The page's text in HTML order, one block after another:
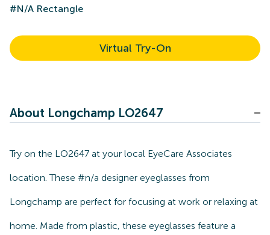
#N/A Rectangle
Virtual Try-On
About Longchamp LO2647
Try on the LO2647 at your local EyeCare Associates
location. These #n/a designer eyeglasses from
Longchamp are perfect for focusing at work or relaxing at
home. Made from plastic, these eyeglasses feature a